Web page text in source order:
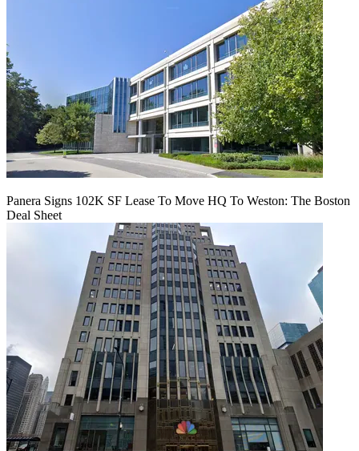
Panera Signs 102K SF Lease To Move HQ To Weston: The Boston
Deal Sheet